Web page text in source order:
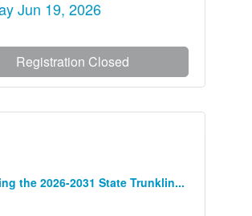
Jun 19, 2026
Registration Closed
the 2026-2031 State Trunklin...